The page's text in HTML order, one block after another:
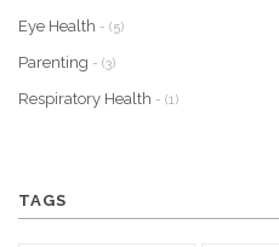
Eye Health - (5)
Parenting - (3)
Respiratory Health - (1)
TAGS